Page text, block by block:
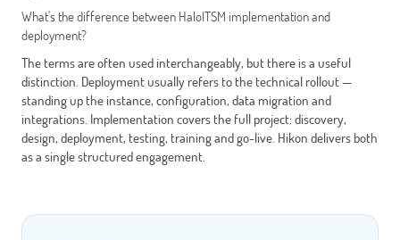
What's the difference between HaloITSM implementation and
deployment?
The terms are often used interchangeably, but there is a useful
distinction. Deployment usually refers to the technical rollout —
standing up the instance, configuration, data migration and
integrations. Implementation covers the full project: discovery,
design, deployment, testing, training and go-live. Hikon delivers both
as a single structured engagement.